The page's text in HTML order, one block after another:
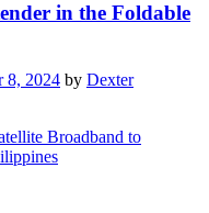
in the Foldable
8, 2024 by Dexter